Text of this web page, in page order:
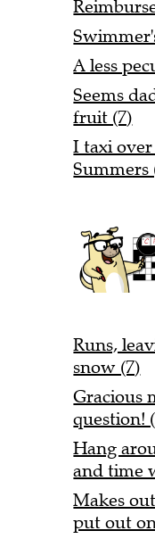
A less
Seems
fruit (7)
I taxi
Summers
Runs,
snow (7)
Gracious
question!
Hang
and time
Makes
put out